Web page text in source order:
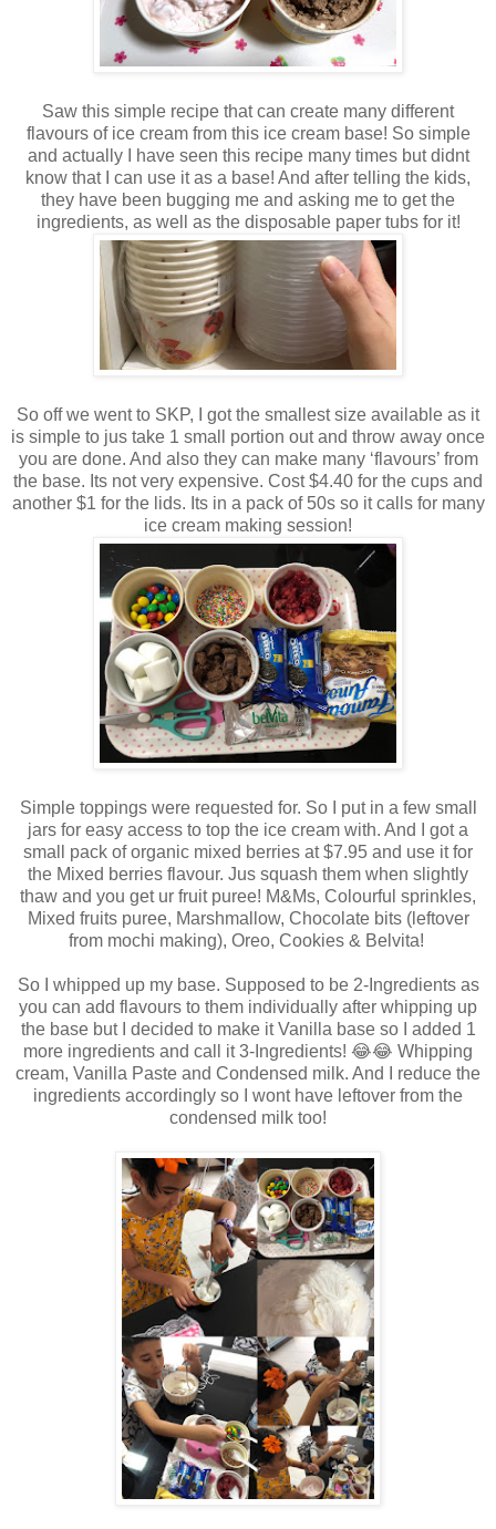
Saw this simple recipe that can create many different
flavours of ice cream from this ice cream base! So simple
and actually I have seen this recipe many times but didnt
know that I can use it as a base! And after telling the kids,
they have been bugging me and asking me to get the
ingredients, as well as the disposable paper tubs for it!
So off we went to SKP, I got the smallest size available as it
is simple to jus take 1 small portion out and throw away once
you are done. And also they can make many ‘flavours’ from
the base. Its not very expensive. Cost $4.40 for the cups and
another $1 for the lids. Its in a pack of 50s so it calls for many
ice cream making session!
Simple toppings were requested for. So I put in a few small
jars for easy access to top the ice cream with. And I got a
small pack of organic mixed berries at $7.95 and use it for
the Mixed berries flavour. Jus squash them when slightly
thaw and you get ur fruit puree! M&Ms, Colourful sprinkles,
Mixed fruits puree, Marshmallow, Chocolate bits (leftover
from mochi making), Oreo, Cookies & Belvita!
So I whipped up my base. Supposed to be 2-Ingredients as
you can add flavours to them individually after whipping up
the base but I decided to make it Vanilla base so I added 1
more ingredients and call it 3-Ingredients! 😂😂 Whipping
cream, Vanilla Paste and Condensed milk. And I reduce the
ingredients accordingly so I wont have leftover from the
condensed milk too!